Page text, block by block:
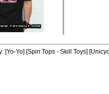
[Yo-Yo] [Spin Tops - Skill Toys]